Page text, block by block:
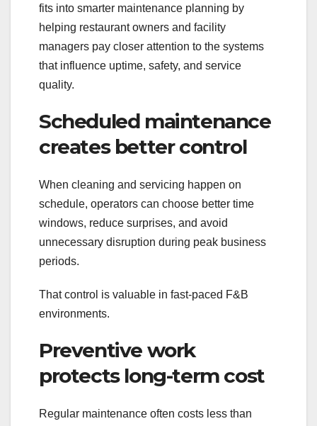
fits into smarter maintenance planning by
helping restaurant owners and facility
managers pay closer attention to the systems
that influence uptime, safety, and service
quality.
Scheduled maintenance
creates better control
When cleaning and servicing happen on
schedule, operators can choose better time
windows, reduce surprises, and avoid
unnecessary disruption during peak business
periods.
That control is valuable in fast-paced F&B
environments.
Preventive work
protects long-term cost
Regular maintenance often costs less than